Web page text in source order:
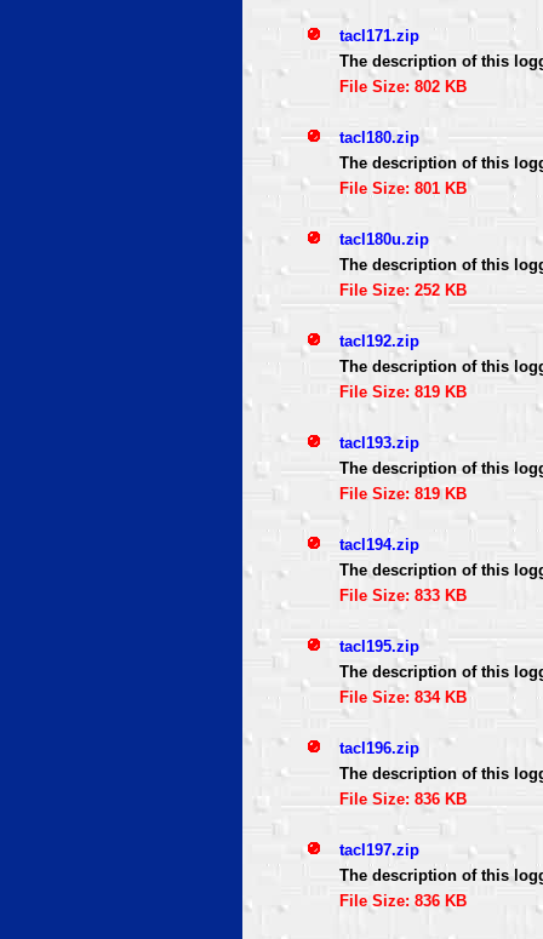
tacl171.zip
The description of this
File Size: 802 KB
tacl180.zip
The description of this
File Size: 801 KB
tacl180u.zip
The description of this
File Size: 252 KB
tacl192.zip
The description of this
File Size: 819 KB
tacl193.zip
The description of this
File Size: 819 KB
tacl194.zip
The description of this
File Size: 833 KB
tacl195.zip
The description of this
File Size: 834 KB
tacl196.zip
The description of this
File Size: 836 KB
tacl197.zip
The description of this
File Size: 836 KB